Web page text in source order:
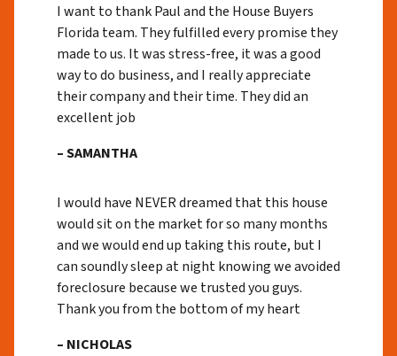
I want to thank Paul and the House Buyers
Florida team. They fulfilled every promise they
made to us. It was stress-free, it was a good
way to do business, and I really appreciate
their company and their time. They did an
excellent job
– SAMANTHA
I would have NEVER dreamed that this house
would sit on the market for so many months
and we would end up taking this route, but I
can soundly sleep at night knowing we avoided
foreclosure because we trusted you guys.
Thank you from the bottom of my heart
– NICHOLAS